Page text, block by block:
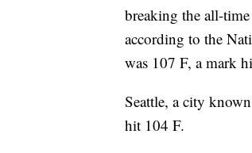
breaking the all-
according to the
was 107 F, a mark
Seattle, a city
hit 104 F.